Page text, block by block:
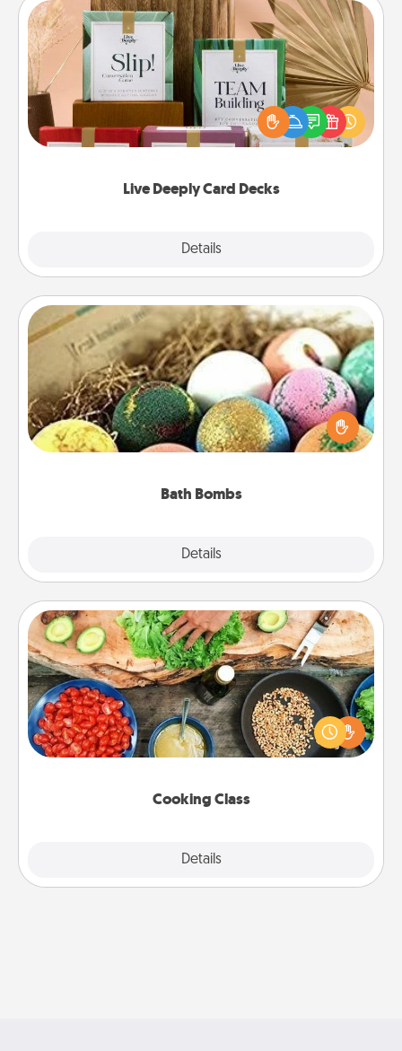
Live Deeply Card Decks
Details
Live Deeply Card Decks
Create new memories with your loved ones using
the best-selling Live Deeply card decks! Need a
good laugh? Try Slip! Run out of stories to share?
Life Stories has got you covered. Explore topics
Bath Bombs
Details
Bath Bombs
Bath bombs can be a sensory explosion for the
person who loves relaxing in a bath. Add
moisturizer that leaves the skin feeling soft and
Cooking Class
Details
Cooking Class
Take a cooking class with your partner! Side by side,
you are sure to give and receive many touches.
Make it a point to be close and have fun. Check out